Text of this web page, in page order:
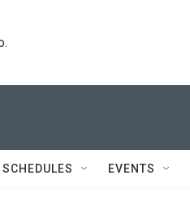
SCHEDULES EVENTS